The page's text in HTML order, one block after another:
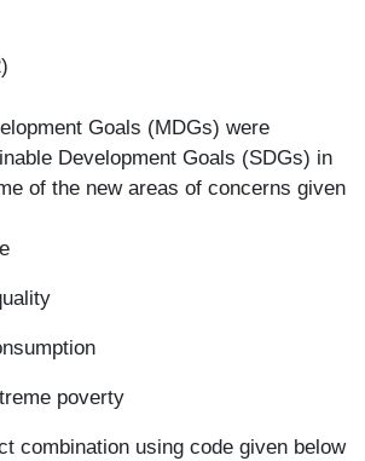
Goals (MDGs) were
Development Goals (SDGs) in
of the new areas of concerns given
poverty
combination using code given below